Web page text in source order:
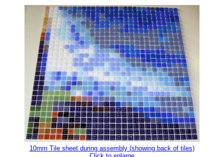
10mm Tile sheet during assembly (showing back of tiles)